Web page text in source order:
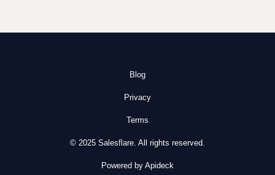
Blog
Privacy
Terms
© 2025 Salesflare. All rights reserved.
Powered by Apideck